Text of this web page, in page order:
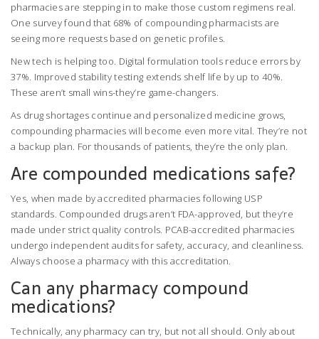
pharmacies are stepping in to make those custom regimens real.
One survey found that 68% of compounding pharmacists are
seeing more requests based on genetic profiles.
New tech is helping too. Digital formulation tools reduce errors by
37%. Improved stability testing extends shelf life by up to 40%.
These aren’t small wins-they’re game-changers.
As drug shortages continue and personalized medicine grows,
compounding pharmacies will become even more vital. They’re not
a backup plan. For thousands of patients, they’re the only plan.
Are compounded medications safe?
Yes, when made by accredited pharmacies following USP
standards. Compounded drugs aren’t FDA-approved, but they’re
made under strict quality controls. PCAB-accredited pharmacies
undergo independent audits for safety, accuracy, and cleanliness.
Always choose a pharmacy with this accreditation.
Can any pharmacy compound
medications?
Technically, any pharmacy can try, but not all should. Only about